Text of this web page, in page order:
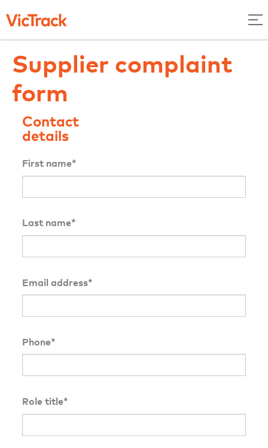
Supplier complaint
form
Contact
details
First name*
Last name*
Email address*
Phone*
Role title*